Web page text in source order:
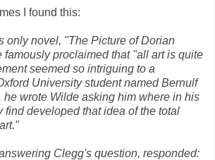
I found this:
only novel, "The Picture of Dorian
famously proclaimed that "all art is quite
seemed so intriguing to a
University student named Bernulf
he wrote Wilde asking him where in his
find developed that idea of the total
Clegg's question, responded: